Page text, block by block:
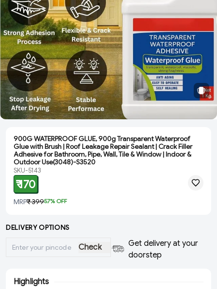
900G WATERPROOF GLUE, 900g Transparent Waterproof
Glue with Brush | Roof Leakage Repair Sealant | Crack Filler
Adhesive for Bathroom, Pipe, Wall, Tile & Window | Indoor &
Outdoor Use(3048)-S3520
SKU-5143
₹ 170
MRP₹ 39957% OFF
DELIVERY OPTIONS
Check
Get delivery at your
doorstep
Highlights